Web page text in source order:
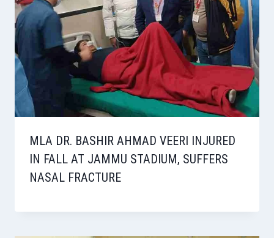
MLA DR. BASHIR AHMAD VEERI INJURED
IN FALL AT JAMMU STADIUM, SUFFERS
NASAL FRACTURE